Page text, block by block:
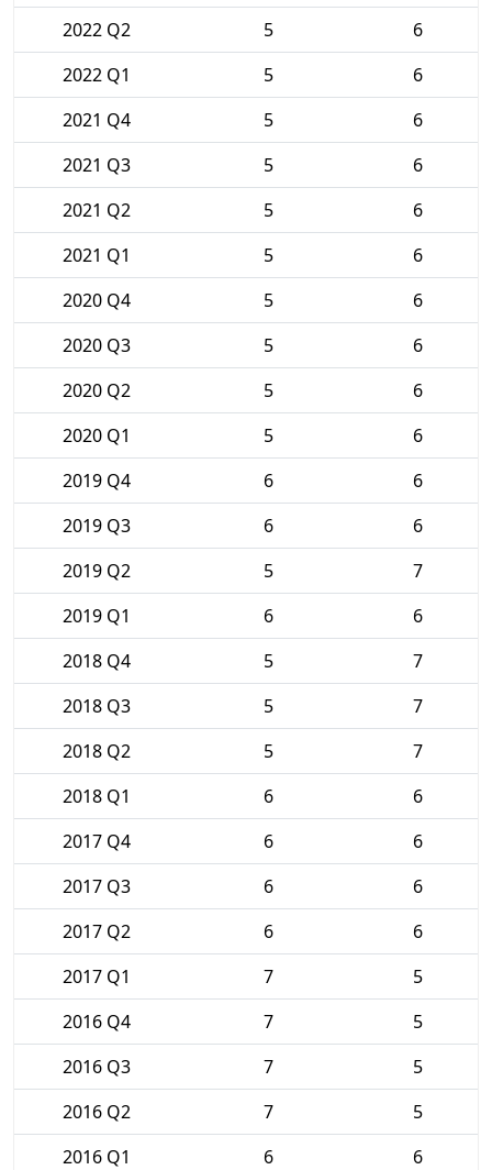
2022 Q2 5
6
2022 Q1
5
6
2021 Q4
5
6
2021 Q3
5
6
2021 Q2
5
6
2021 Q1
5
6
2020 Q4
5
6
2020 Q3
5
6
2020 Q2
5
6
2020 Q1
5
6
2019 Q4
6
6
2019 Q3
6
6
2019 Q2
5
7
2019 Q1
6
6
2018 Q4
5
7
2018 Q3
5
7
2018 Q2
5
7
2018 Q1
6
6
2017 Q4
6
6
2017 Q3
6
6
2017 Q2
6
6
2017 Q1
7
5
2016 Q4
7
5
2016 Q3
7
5
2016 Q2
7
5
2016 Q1
6
6